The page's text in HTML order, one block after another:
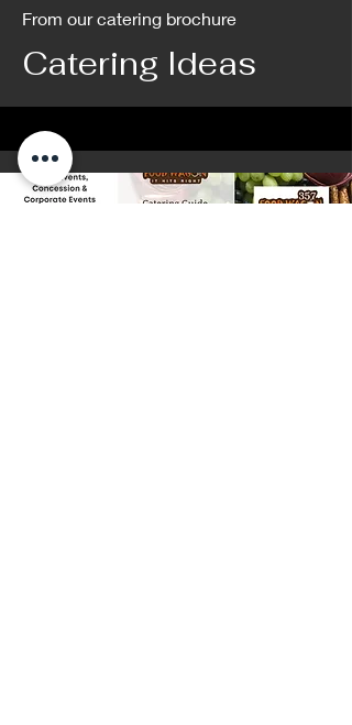
From our catering brochure
Catering Ideas